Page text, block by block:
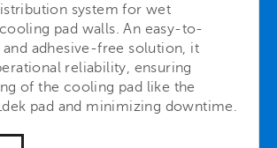
system for wet
pad walls. An easy-to-
adhesive-free solution, it
reliability, ensuring
of the cooling pad like the
pad and minimizing downtime.